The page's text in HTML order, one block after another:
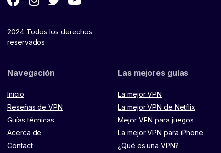
2024 Todos los derechos
reservados
Navegación
Inicio
Reseñas de VPN
Guías técnicas
Acerca de
Contact
Las mejores guías
La mejor VPN
La mejor VPN de Netflix
Mejor VPN para juegos
La mejor VPN para iPhone
¿Qué es una VPN?